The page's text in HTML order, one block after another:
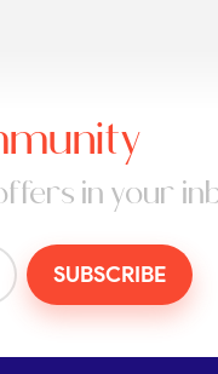
in your
SUBSCRIBE